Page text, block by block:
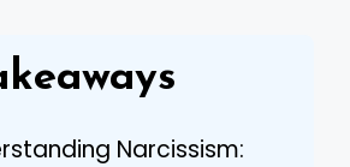
Narcissism: